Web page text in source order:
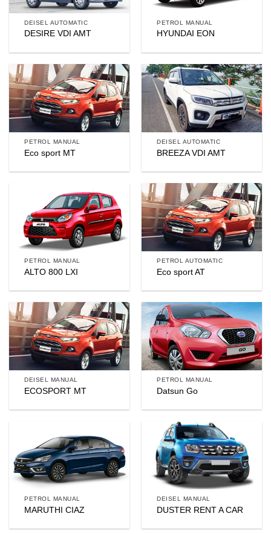
DEISEL AUTOMATIC
DESIRE VDI AMT
PETROL MANUAL
HYUNDAI EON
PETROL MANUAL
Eco sport MT
DEISEL AUTOMATIC
BREEZA VDI AMT
PETROL MANUAL
ALTO 800 LXI
PETROL AUTOMATIC
Eco sport AT
DEISEL MANUAL
ECOSPORT MT
PETROL MANUAL
Datsun Go
PETROL MANUAL
MARUTHI CIAZ
DEISEL MANUAL
DUSTER RENT A CAR